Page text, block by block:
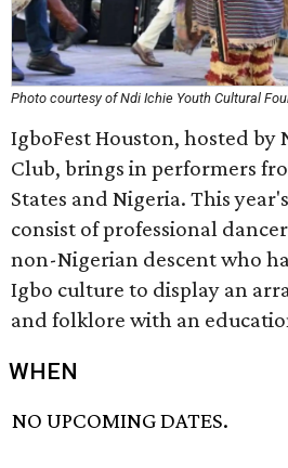
Photo courtesy of Ndi Ichie Youth Cultural
IgboFest Houston, hosted
Club, brings in performers
States and Nigeria. This
consist of professional
non-Nigerian descent who
Igbo culture to display an
and folklore with an
WHEN
NO UPCOMING DATES.